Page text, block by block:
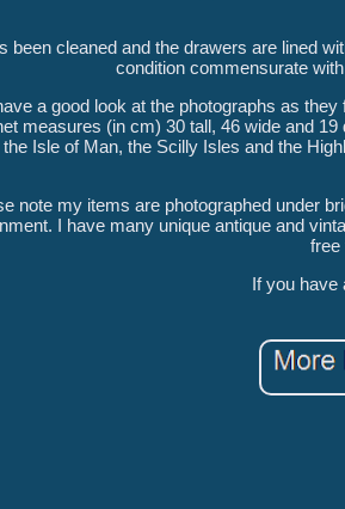
been cleaned and the drawers are lined
condition commensurate
a good look at the photographs as
measures (in cm) 30 tall, 46 wide and
the Isle of Man, the Scilly Isles and the
note my items are photographed under
I have many unique antique and
free
If you have